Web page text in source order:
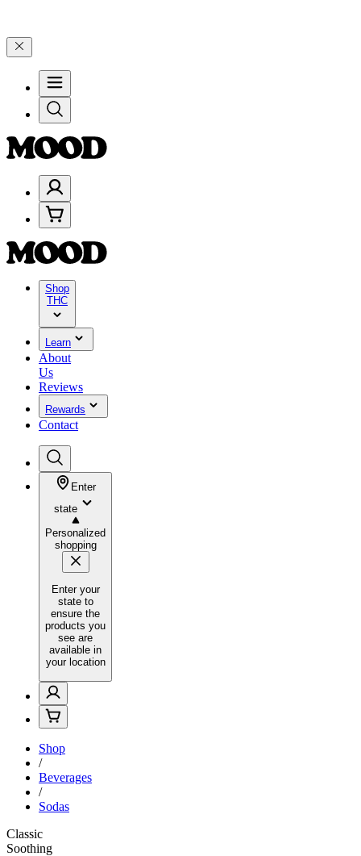
Shop
THC
Learn
About
Us
Reviews
Rewards
Contact
Enter
state
Personalized
shopping
Enter your
state to
ensure the
products you
see are
available in
your location
Shop
/
Beverages
/
Sodas
Classic
Soothing